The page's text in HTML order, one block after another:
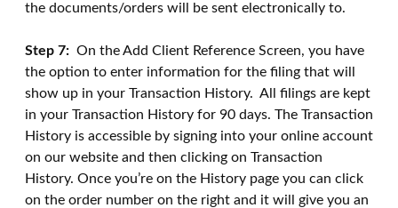
the documents/orders will be sent electronically to.
Step 7: On the Add Client Reference Screen, you have
the option to enter information for the filing that will
show up in your Transaction History. All filings are kept
in your Transaction History for 90 days. The Transaction
History is accessible by signing into your online account
on our website and then clicking on Transaction
History. Once you’re on the History page you can click
on the order number on the right and it will give you an